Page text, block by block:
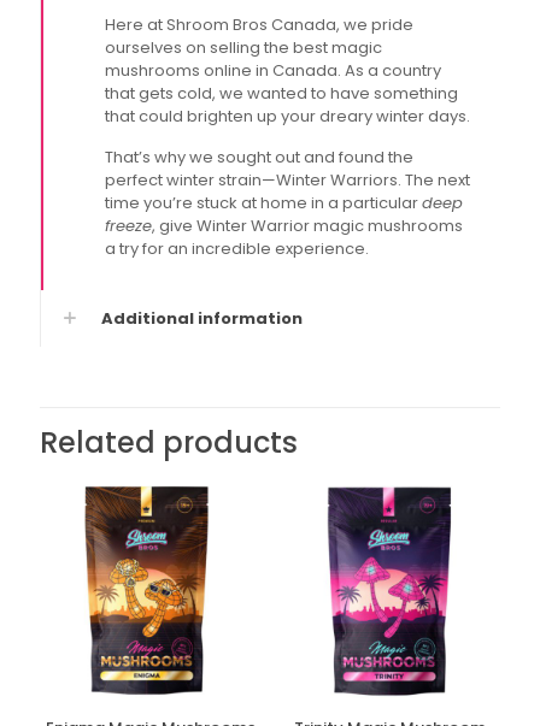
Here at Shroom Bros Canada, we pride
ourselves on selling the best magic
mushrooms online in Canada. As a country
that gets cold, we wanted to have something
that could brighten up your dreary winter days.
That’s why we sought out and found the
perfect winter strain—Winter Warriors. The next
time you’re stuck at home in a particulardeep
freeze, give Winter Warrior magic mushrooms
a try for an incredible experience.
Additional information
Related products